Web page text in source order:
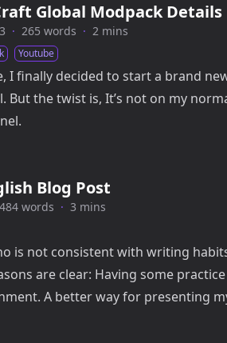
Global Modpack Details
· 265 words · 2 mins
Youtube
I finally decided to start a brand
But the twist is, It’s not on my
Blog Post
484 words · 3 mins
is not consistent with writing
are clear: Having some
A better way for presenting